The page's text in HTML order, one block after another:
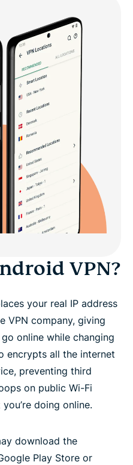
VPN?
your real IP address
VPN company, giving
online while changing
encrypts all the internet
preventing third
on public Wi-Fi
doing online.
download the
Play Store or